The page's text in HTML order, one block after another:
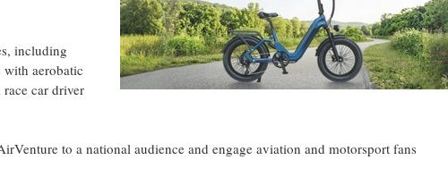
including
with aerobatic
car driver
to a national audience and engage aviation and motorsport fans